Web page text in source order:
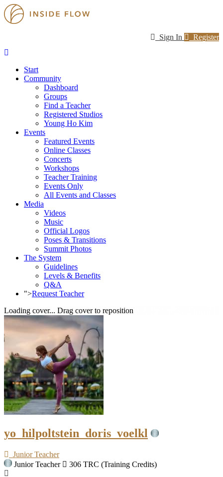
Sign In Register
Start
Community
Dashboard
Groups
Find a Teacher
Registered Studios
Young Ho Kim
Events
Featured Events
Online Classes
Concerts
Workshops
Teacher Training
Events Only
All Events and Classes
Media
Videos
Music
Official Logos
Poses & Transitions
Summit Photos
The System
Guidelines
Levels & Benefits
Q&A
">Request Teacher
Loading cover... Drag cover to reposition
yo_hilpoltstein_doris_voelkl
Junior Teacher
Junior Teacher
306 TRC (Training Credits)